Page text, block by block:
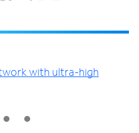
with ultra-high